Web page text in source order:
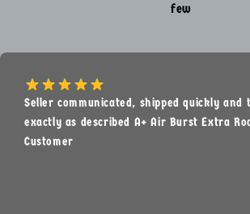
few
Seller communicated, shipped quickly and
exactly as described A+ Air Burst Extra
Customer